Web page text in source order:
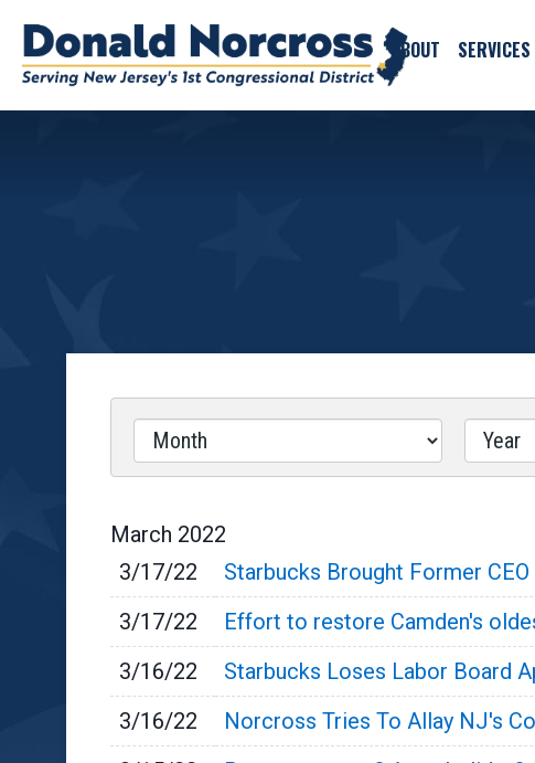
ABOUT SERVICES
March 2022
3/17/22
Starbucks Brought Former
3/17/22
Effort to restore Camden's
3/16/22
Starbucks Loses Labor Board
3/16/22
Norcross Tries To Allay NJ's